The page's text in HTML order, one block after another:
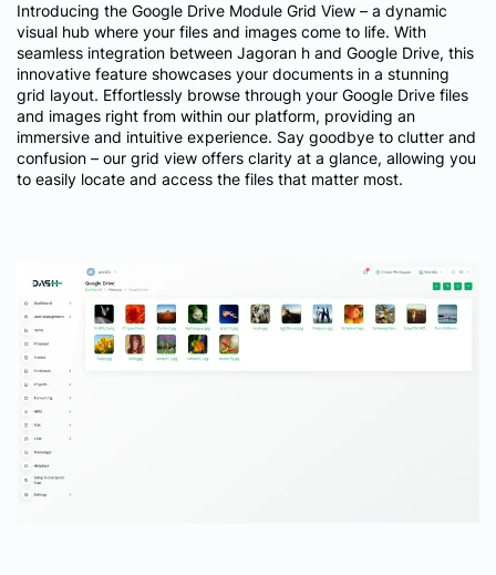
Introducing the Google Drive Module Grid View – a dynamic
visual hub where your files and images come to life. With
seamless integration between Jagoran h and Google Drive, this
innovative feature showcases your documents in a stunning
grid layout. Effortlessly browse through your Google Drive files
and images right from within our platform, providing an
immersive and intuitive experience. Say goodbye to clutter and
confusion – our grid view offers clarity at a glance, allowing you
to easily locate and access the files that matter most.